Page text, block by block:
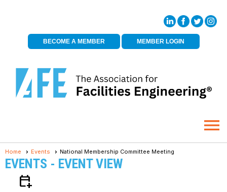
BECOME A MEMBER MEMBER LOGIN
menu
Home Events National Membership Committee Meeting
EVENTS - EVENT VIEW
calendar_add_on